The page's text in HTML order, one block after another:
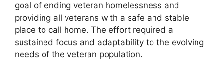
goal of ending veteran homelessness and
providing all veterans with a safe and stable
place to call home. The effort required a
sustained focus and adaptability to the evolving
needs of the veteran population.